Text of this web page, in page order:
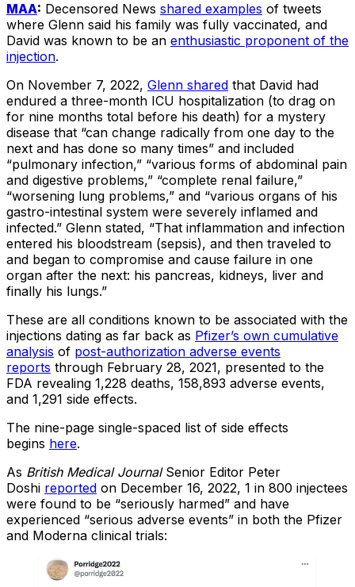
MAA: Decensored News shared examples of tweets
where Glenn said his family was fully vaccinated, and
David was known to be an enthusiastic proponent of the
injection.
On November 7, 2022, Glenn shared that David had
endured a three-month ICU hospitalization (to drag on
for nine months total before his death) for a mystery
disease that “can change radically from one day to the
next and has done so many times” and included
“pulmonary infection,” “various forms of abdominal pain
and digestive problems,” “complete renal failure,”
“worsening lung problems,” and “various organs of his
gastro-intestinal system were severely inflamed and
infected.” Glenn stated, “That inflammation and infection
entered his bloodstream (sepsis), and then traveled to
and began to compromise and cause failure in one
organ after the next: his pancreas, kidneys, liver and
finally his lungs.”
These are all conditions known to be associated with the
injections dating as far back as Pfizer’s own cumulative
analysis of post-authorization adverse events
reports through February 28, 2021, presented to the
FDA revealing 1,228 deaths, 158,893 adverse events,
and 1,291 side effects.
The nine-page single-spaced list of side effects
begins here.
As British Medical JournalSenior Editor Peter
Doshi reported on December 16, 2022, 1 in 800 injectees
were found to be “seriously harmed” and have
experienced “serious adverse events” in both the Pfizer
and Moderna clinical trials: